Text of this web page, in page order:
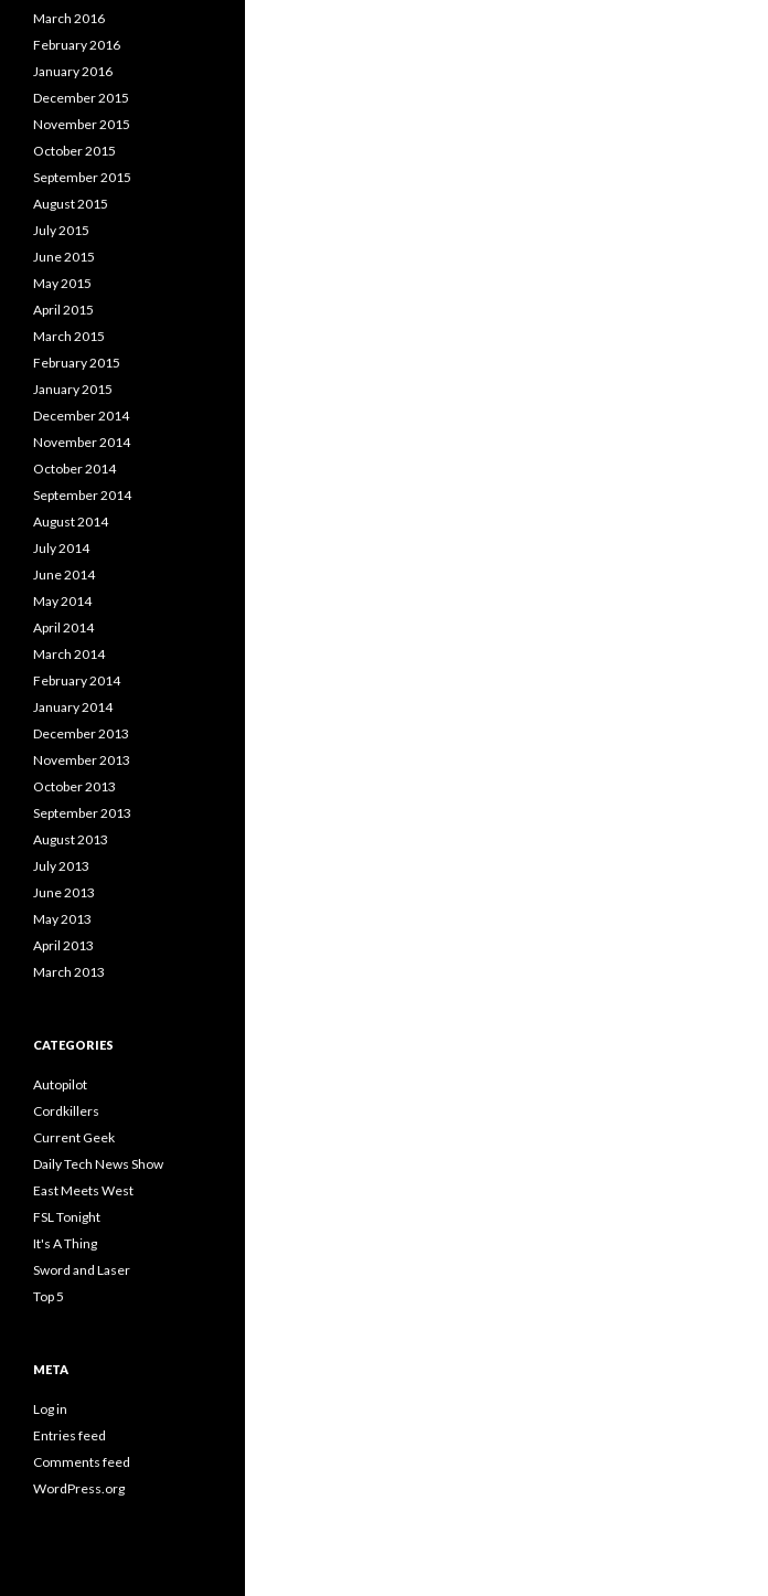
March 2016
February 2016
January 2016
December 2015
November 2015
October 2015
September 2015
August 2015
July 2015
June 2015
May 2015
April 2015
March 2015
February 2015
January 2015
December 2014
November 2014
October 2014
September 2014
August 2014
July 2014
June 2014
May 2014
April 2014
March 2014
February 2014
January 2014
December 2013
November 2013
October 2013
September 2013
August 2013
July 2013
June 2013
May 2013
April 2013
March 2013
CATEGORIES
Autopilot
Cordkillers
Current Geek
Daily Tech News Show
East Meets West
FSL Tonight
It's A Thing
Sword and Laser
Top 5
META
Log in
Entries feed
Comments feed
WordPress.org